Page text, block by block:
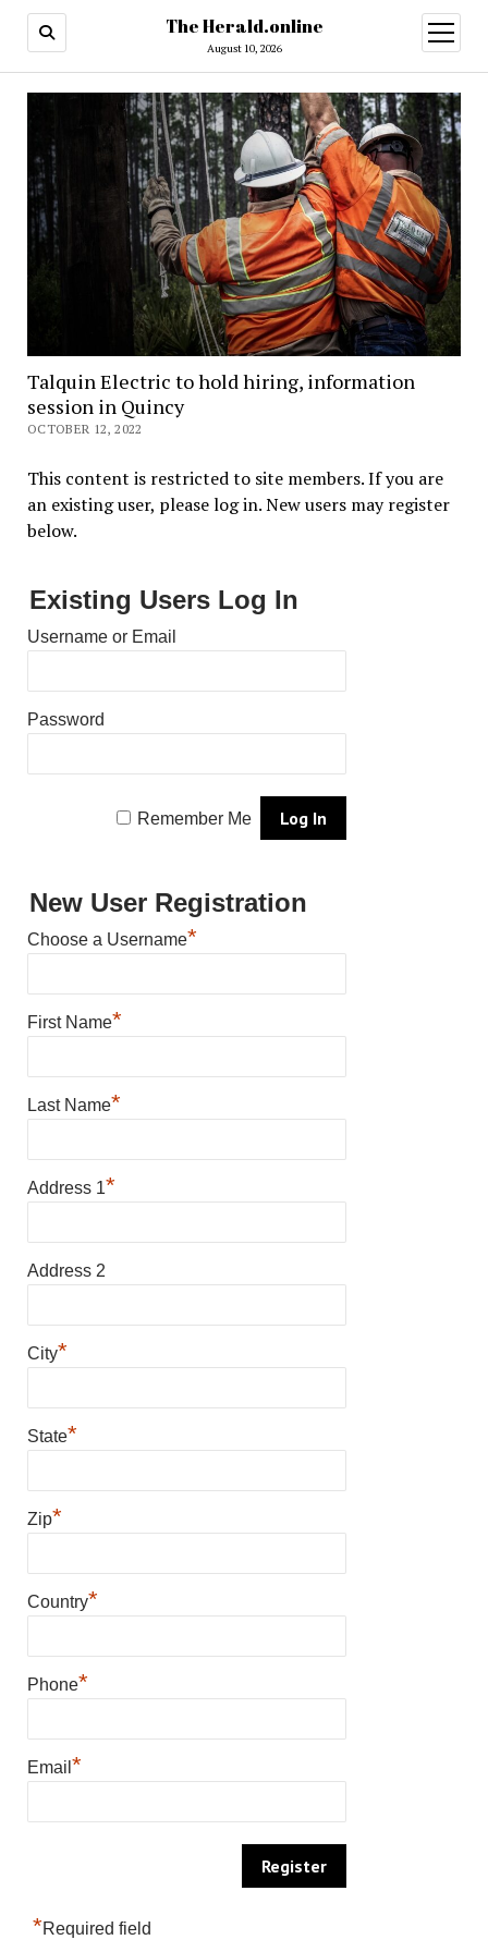
The Herald.online
August 10, 2026
open
menu
Talquin Electric to hold hiring, information
session in Quincy
OCTOBER 12, 2022
This content is restricted to site members. If you are
an existing user, please log in. New users may register
below.
Existing Users Log In
Username or Email
Password
Remember Me
New User Registration
Choose a Username*
First Name*
Last Name*
Address 1*
Address 2
City*
State*
Zip*
Country*
Phone*
Email *
*Required field